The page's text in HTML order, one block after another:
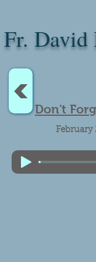
Fr. David
< Don't
February